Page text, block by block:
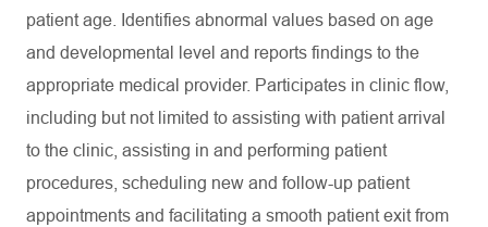
patient age. Identifies abnormal values based on age
and developmental level and reports findings to the
appropriate medical provider. Participates in clinic flow,
including but not limited to assisting with patient arrival
to the clinic, assisting in and performing patient
procedures, scheduling new and follow-up patient
appointments and facilitating a smooth patient exit from